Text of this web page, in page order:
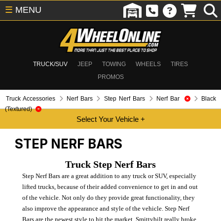
TRUCK/SUV JEEP TOWING WHEELS
TIRES
PROMOS
☰ MENU
Truck Accessories Nerf Bars Step Nerf Bars Nerf Bar
Black
(Textured)
STEP NERF BARS
Truck Step Nerf Bars
Step Nerf Bars are a great addition to any truck or SUV, especially
lifted trucks, because of their added convenience to get in and out
of the vehicle. Not only do they provide great functionality, they
also improve the appearance and style of the vehicle. Step Nerf
Bars are the newest style to hit the market. Smittybilt really broke